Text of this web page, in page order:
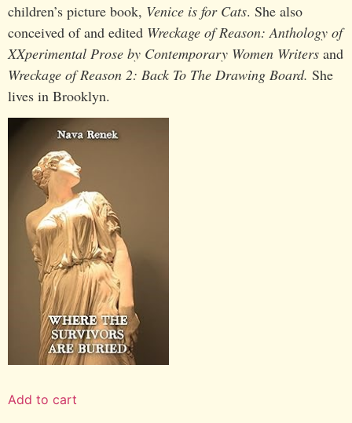
children’s picture book, Venice is for Cats. She also
conceived of and edited Wreckage of Reason: Anthology of
XXperimental Prose by Contemporary Women Writers and
Wreckage of Reason 2: Back To The Drawing Board. She
lives in Brooklyn.
Add to cart